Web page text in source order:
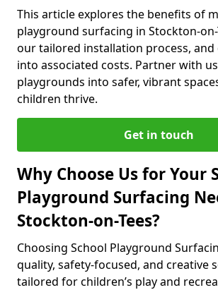
This article explores the benefits of
playground surfacing in Stockton-
our tailored installation process,
into associated costs. Partner with
playgrounds into safer, vibrant
children thrive.
Get in touch
Why Choose Us for Your
Playground Surfacing
Stockton-on-Tees?
Choosing School Playground
quality, safety-focused, and creative
tailored for children’s play and